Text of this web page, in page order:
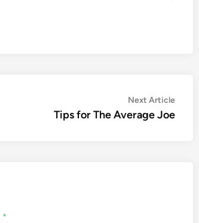
Next ArticleNext
article:
Tips for The Average Joe
*